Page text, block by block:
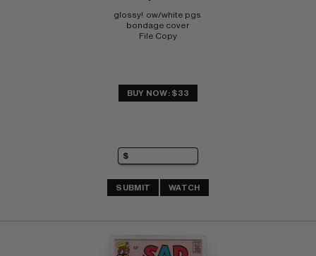
glossy!  ow/white pgs
bondage cover
File Copy
BUY NOW: $33
SUBMIT WATCH